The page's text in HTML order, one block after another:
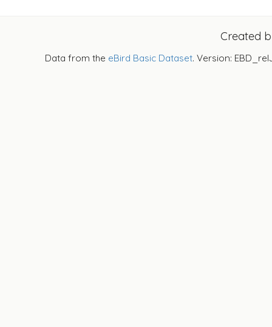
Created
Data from the eBird Basic Dataset. Version: